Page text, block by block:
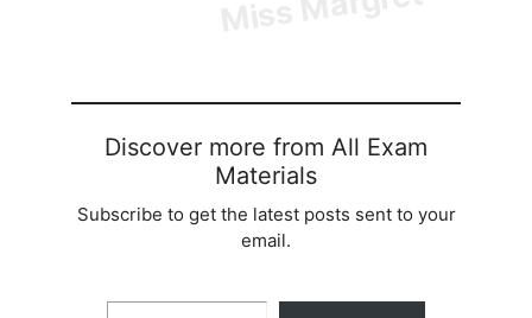
Discover more from All Exam
Materials
Subscribe to get the latest posts sent to your
email.
Type your email…